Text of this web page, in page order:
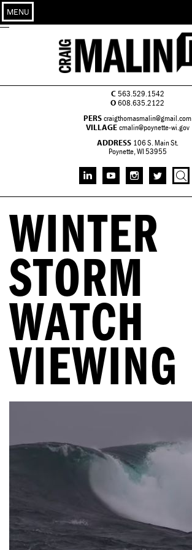
C 563.529.1542
O608.635.2122
PERScraigthomasmalin@gmail.com
VILLAGE cmalin@poynette-wi.gov
ADDRESS 106 S. Main St.
Poynette, WI 53955
MENU
WINTER
STORM
WATCH
VIEWING